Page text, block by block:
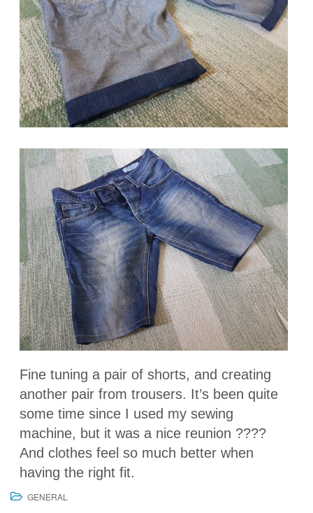
Fine tuning a pair of shorts, and creating
another pair from trousers. It’s been quite
some time since I used my sewing
machine, but it was a nice reunion ????
And clothes feel so much better when
having the right fit.
GENERAL